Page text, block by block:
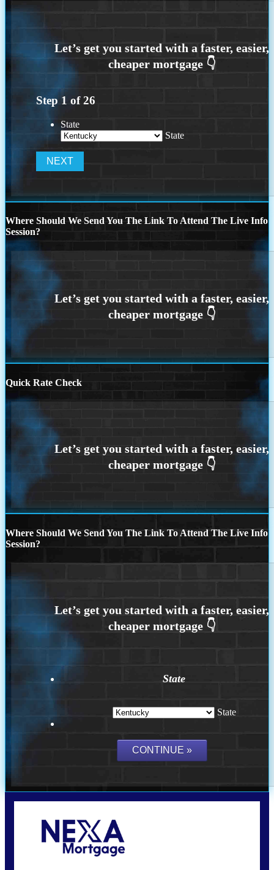
Step 1 of26
State
State
Where Should We Send You The Link To Attend The Live Info
Session?
Quick Rate Check
Where Should We Send You The Link To Attend The Live Info
Session?
State
State